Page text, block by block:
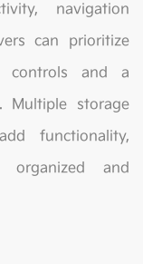
navigation
can prioritize
controls and a
Multiple storage
functionality,
organized and